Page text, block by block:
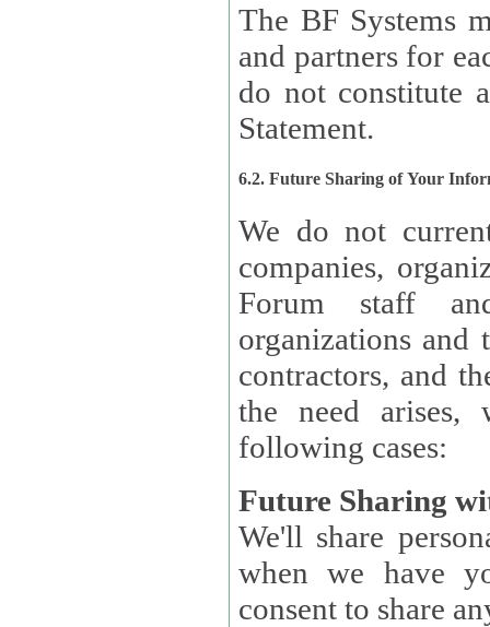
The BF Systems
and partners for
do not constitute
Statement.
6.2. Future Sharing of Your
We do not
companies,
Forum staff
organizations and
contractors, and
the need arises,
following cases:
Future Sharing
We'll share
when we have
consent to share